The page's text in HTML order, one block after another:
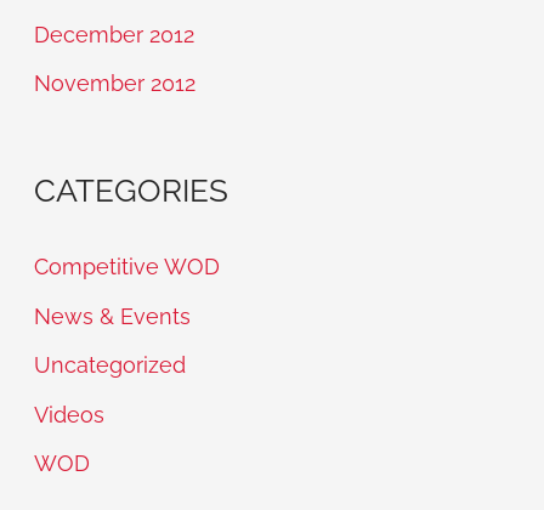
December 2012
November 2012
CATEGORIES
Competitive WOD
News & Events
Uncategorized
Videos
WOD